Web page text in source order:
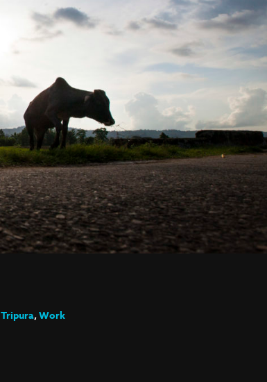
Tripura,Work